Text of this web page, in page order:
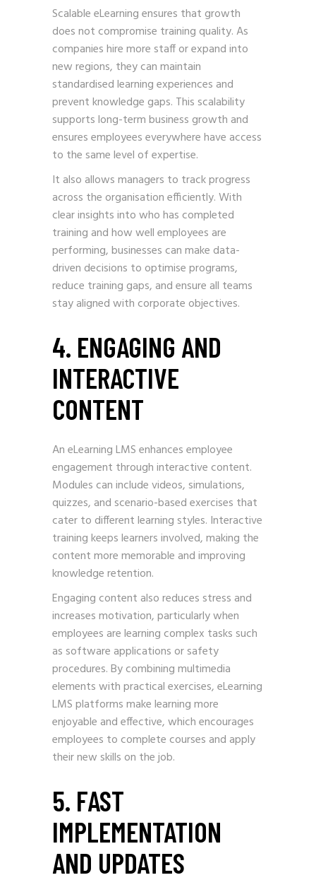
Scalable eLearning ensures that growth
does not compromise training quality. As
companies hire more staff or expand into
new regions, they can maintain
standardised learning experiences and
prevent knowledge gaps. This scalability
supports long-term business growth and
ensures employees everywhere have access
to the same level of expertise.
It also allows managers to track progress
across the organisation efficiently. With
clear insights into who has completed
training and how well employees are
performing, businesses can make data-
driven decisions to optimise programs,
reduce training gaps, and ensure all teams
stay aligned with corporate objectives.
4. ENGAGING AND
INTERACTIVE
CONTENT
An eLearning LMS enhances employee
engagement through interactive content.
Modules can include videos, simulations,
quizzes, and scenario-based exercises that
cater to different learning styles. Interactive
training keeps learners involved, making the
content more memorable and improving
knowledge retention.
Engaging content also reduces stress and
increases motivation, particularly when
employees are learning complex tasks such
as software applications or safety
procedures. By combining multimedia
elements with practical exercises, eLearning
LMS platforms make learning more
enjoyable and effective, which encourages
employees to complete courses and apply
their new skills on the job.
5. FAST
IMPLEMENTATION
AND UPDATES